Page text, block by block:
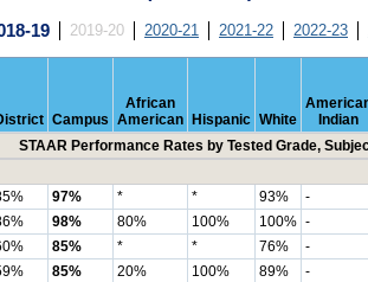
19 2019-20 2020-21 2021-22 2022-23
Campus
African
American
Hispanic White
Indian
STAAR Performance Rates by Tested Grade,
97% * * 93% -
98% 80% 100% 100% -
85% * * 76% -
85% 20% 100% 89% -